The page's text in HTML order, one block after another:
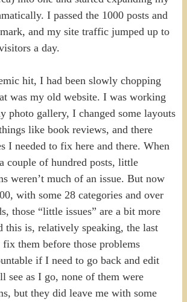
I passed the 1000 posts and
and my site traffic jumped up to
a day.
hit, I had been slowly chopping
was my old website. I was working
photo gallery, I changed some layouts
like book reviews, and there
I needed to fix here and there. When
couple of hundred posts, little
weren’t much of an issue. But now
with some 28 categories and over
those “little issues” are a bit more
this is, relatively speaking, the last
fix them before those problems
if I need to go back and edit
see as I go, none of them were
but they did leave me with some